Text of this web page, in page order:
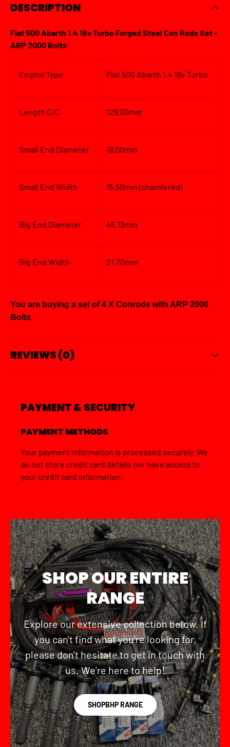
DESCRIPTION
Fiat 500 Abarth 1.4 16v Turbo Forged Steel Con Rods Set -
ARP 2000 Bolts
Engine Type Fiat 500 Abarth 1.4 16v Turbo
Length C/C 129.00mm
Small End Diameter 18.00mm
Small End Width 15.50mm (chamfered)
Big End Diameter 45.13mm
Big End Width 21.70mm
You are buying a set of 4 X Conrods with ARP 2000
Bolts.
REVIEWS (0)
PAYMENT & SECURITY
PAYMENT METHODS
Your payment information is processed securely. We
do not store credit card details nor have access to
your credit card information.
SHOP OUR ENTIRE
RANGE
Explore our extensive collection below. If
you can't find what you're looking for,
please don't hesitate to get in touch with
us. We're here to help!
SHOPBHP RANGE